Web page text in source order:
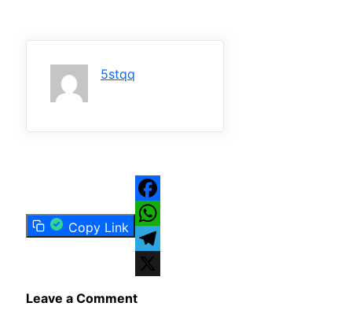
5stqq
Copy Link
Facebook
WhatsApp
Telegram
Leave a Comment